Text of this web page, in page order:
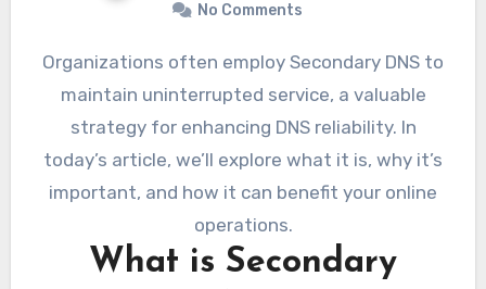
No Comments
Organizations often employ Secondary DNS to
maintain uninterrupted service, a valuable
strategy for enhancing DNS reliability. In
today’s article, we’ll explore what it is, why it’s
important, and how it can benefit your online
operations.
What is Secondary